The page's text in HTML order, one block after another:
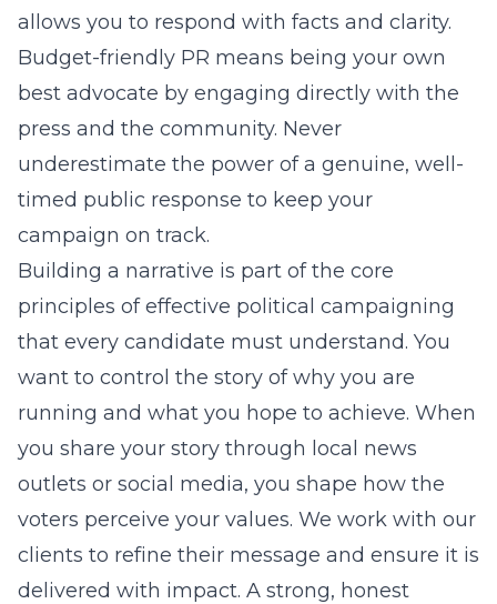
allows you to respond with facts and clarity.
Budget-friendly PR means being your own
best advocate by engaging directly with the
press and the community. Never
underestimate the power of a genuine, well-
timed public response to keep your
campaign on track.
Building a narrative is part of the core
principles of effective political campaigning
that every candidate must understand. You
want to control the story of why you are
running and what you hope to achieve. When
you share your story through local news
outlets or social media, you shape how the
voters perceive your values. We work with our
clients to refine their message and ensure it is
delivered with impact. A strong, honest